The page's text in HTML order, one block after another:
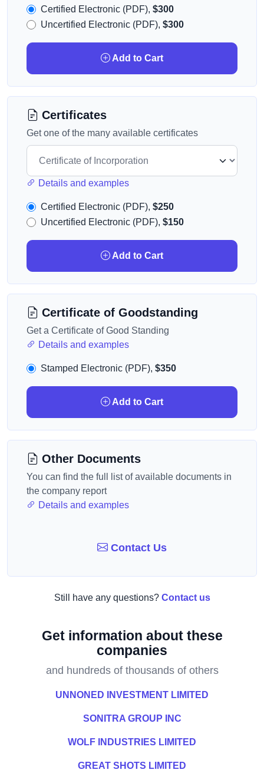
Certified Electronic (PDF), $300
Uncertified Electronic (PDF), $300
Add to Cart
Certificates
Get one of the many available certificates
Details and examples
Certified Electronic (PDF), $250
Uncertified Electronic (PDF), $150
Add to Cart
Certificate of Goodstanding
Get a Certificate of Good Standing
Details and examples
Stamped Electronic (PDF), $350
Add to Cart
Other Documents
You can find the full list of available documents in
the company report
Details and examples
Contact Us
Still have any questions? Contact us
Get information about these
companies
and hundreds of thousands of others
UNNONED INVESTMENT LIMITED
SONITRA GROUP INC
WOLF INDUSTRIES LIMITED
GREAT SHOTS LIMITED